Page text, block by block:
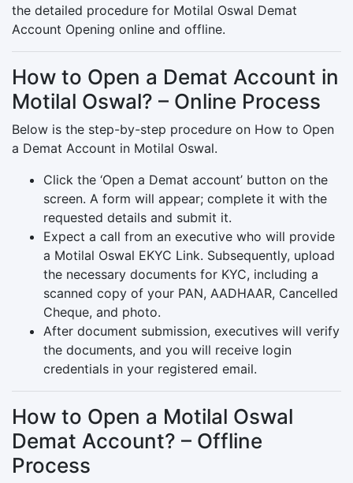
the detailed procedure for Motilal Oswal Demat
Account Opening online and offline.
How to Open a Demat Account in
Motilal Oswal? – Online Process
Below is the step-by-step procedure on How to Open
a Demat Account in Motilal Oswal.
Click the ‘Open a Demat account’ button on the
screen. A form will appear; complete it with the
requested details and submit it.
Expect a call from an executive who will provide
a Motilal Oswal EKYC Link. Subsequently, upload
the necessary documents for KYC, including a
scanned copy of your PAN, AADHAAR, Cancelled
Cheque, and photo.
After document submission, executives will verify
the documents, and you will receive login
credentials in your registered email.
How to Open a Motilal Oswal
Demat Account? – Offline
Process